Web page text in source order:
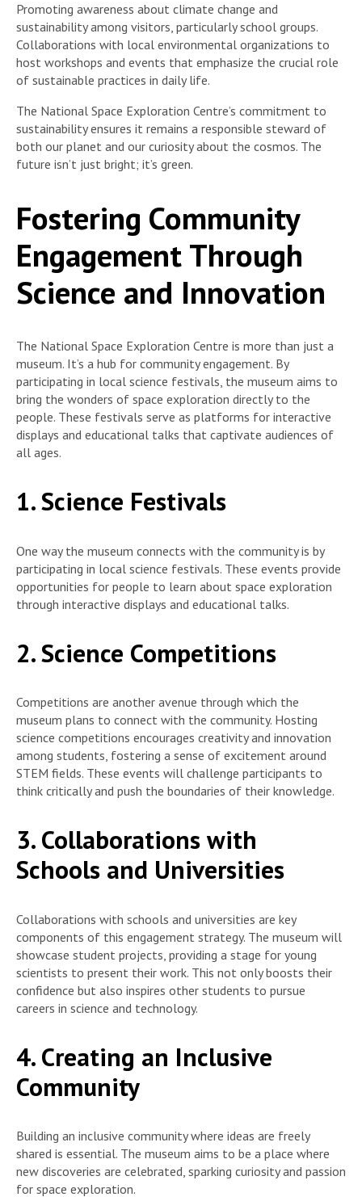
Promoting awareness about climate change and
sustainability among visitors, particularly school groups.
Collaborations with local environmental organizations to
host workshops and events that emphasize the crucial role
of sustainable practices in daily life.
The National Space Exploration Centre’s commitment to
sustainability ensures it remains a responsible steward of
both our planet and our curiosity about the cosmos. The
future isn’t just bright; it’s green.
Fostering Community
Engagement Through
Science and Innovation
The National Space Exploration Centre is more than just a
museum. It’s a hub for community engagement. By
participating in local science festivals, the museum aims to
bring the wonders of space exploration directly to the
people. These festivals serve as platforms for interactive
displays and educational talks that captivate audiences of
all ages.
1. Science Festivals
One way the museum connects with the community is by
participating in local science festivals. These events provide
opportunities for people to learn about space exploration
through interactive displays and educational talks.
2. Science Competitions
Competitions are another avenue through which the
museum plans to connect with the community. Hosting
science competitions encourages creativity and innovation
among students, fostering a sense of excitement around
STEM fields. These events will challenge participants to
think critically and push the boundaries of their knowledge.
3. Collaborations with
Schools and Universities
Collaborations with schools and universities are key
components of this engagement strategy. The museum will
showcase student projects, providing a stage for young
scientists to present their work. This not only boosts their
confidence but also inspires other students to pursue
careers in science and technology.
4. Creating an Inclusive
Community
Building an inclusive community where ideas are freely
shared is essential. The museum aims to be a place where
new discoveries are celebrated, sparking curiosity and passion
for space exploration.